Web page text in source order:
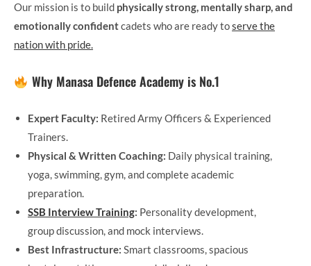
Our mission is to build physically strong, mentally sharp, and
emotionally confidentcadets who are ready toserve the
nation with pride.
Why Manasa Defence Academy is No.1
Expert Faculty: Retired Army Officers & Experienced
Trainers.
Physical & Written Coaching: Daily physical training,
yoga, swimming, gym, and complete academic
preparation.
SSB Interview Training: Personality development,
group discussion, and mock interviews.
Best Infrastructure: Smart classrooms, spacious